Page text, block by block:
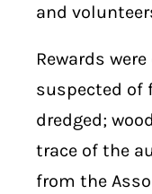
and
Rewards
suspected of
dredged;
trace of the
from the